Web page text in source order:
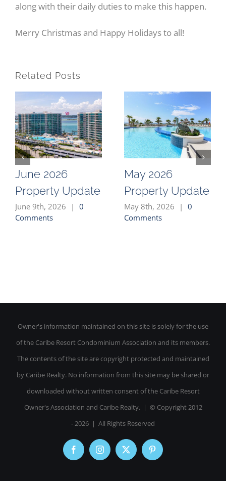
along with their daily duties to make this happen.
Merry Christmas and Happy Holidays to all!
Related Posts
June 2026
Property Update
June 9th, 2026 | 0
Comments
May 2026
Property Update
May 8th, 2026 | 0
Comments
Owner's information maintained on this site is solely for the use
of the Caribe Resort Condominium Association and its members.
The contents of the site are copyright protected and maintained
by Caribe Realty. No information from this site may be shared or
downloaded without written consent of the Caribe Resort
Owner's Association and Caribe Realty. | © Copyright 2012
-2026 | All Rights Reserved
FacebookInstagram
X Pinterest